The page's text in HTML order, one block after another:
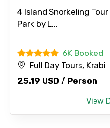
4 Island Snorkeling
Park by L...
6K Booked
Full Day Tours, Krabi
25.19 USD / Person